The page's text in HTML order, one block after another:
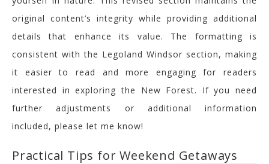
original content’s integrity while providing additional
details that enhance its value. The formatting is
consistent with the Legoland Windsor section, making
it easier to read and more engaging for readers
interested in exploring the New Forest. If you need
further adjustments or additional information
included, please let me know!
Practical Tips for Weekend Getaways